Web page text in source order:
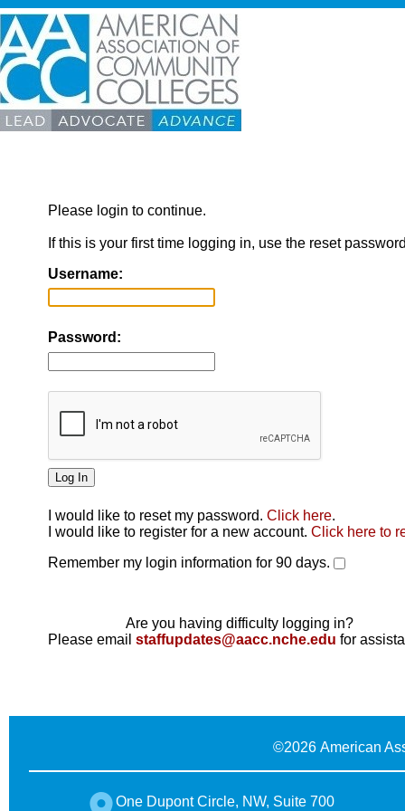
Please login to continue.
If this is your first time logging in, use the reset
Username:
Password:
I would like to reset my password. Click here.
I would like to register for a new account. Click here to
Remember my login information for 90 days.
Are you having difficulty logging in?
Please email staffupdates@aacc.nche.edu for
©2026 American
One Dupont Circle, NW, Suite 700